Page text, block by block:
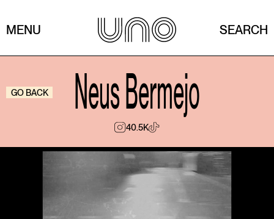
MENU SEARCH
GO BACK Neus Bermejo
40.5K